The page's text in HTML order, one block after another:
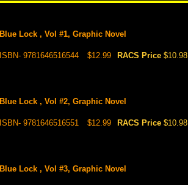
Blue Lock , Vol #1, Graphic Novel
ISBN- 9781646516544 $12.99 RACS Price $10.98
Blue Lock , Vol #2, Graphic Novel
ISBN- 9781646516551 $12.99 RACS Price $10.98
Blue Lock , Vol #3, Graphic Novel